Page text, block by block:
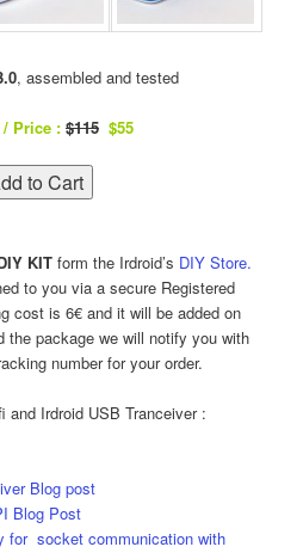
, assembled and tested
Price : $115 $55
KIT form the Irdroid’s DIY Store.
to you via a secure Registered
cost is 6€ and it will be added on
the package we will notify you with
number for your order.
and Irdroid USB Tranceiver :
Blog post
Blog Post
for socket communication with